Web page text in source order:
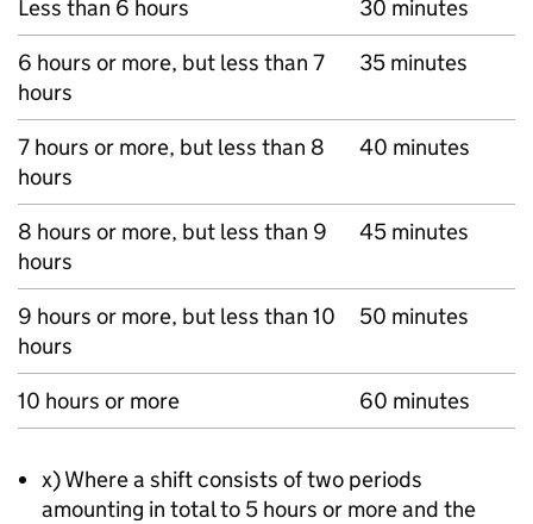
Less than 6 hours
30 minutes
6 hours or more, but less than 7
hours
35 minutes
7 hours or more, but less than 8
hours
40 minutes
8 hours or more, but less than 9
hours
45 minutes
9 hours or more, but less than 10
hours
50 minutes
10 hours or more 60 minutes
x) Where a shift consists of two periods
amounting in total to 5 hours or more and the